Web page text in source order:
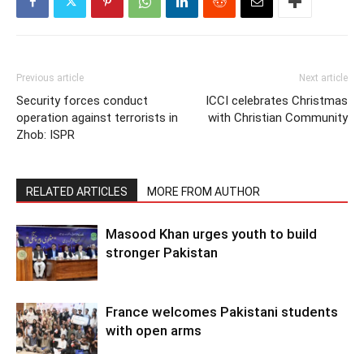
Previous article
Security forces conduct
operation against terrorists in
Zhob: ISPR
Next article
ICCI celebrates Christmas
with Christian Community
RELATED ARTICLES MORE FROM AUTHOR
Masood Khan urges youth to build
stronger Pakistan
France welcomes Pakistani students
with open arms